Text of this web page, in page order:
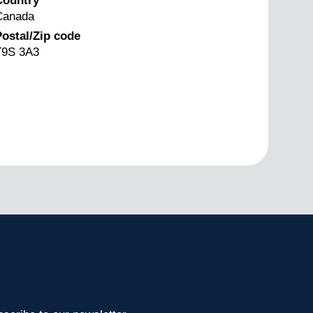
Zip code
3A3